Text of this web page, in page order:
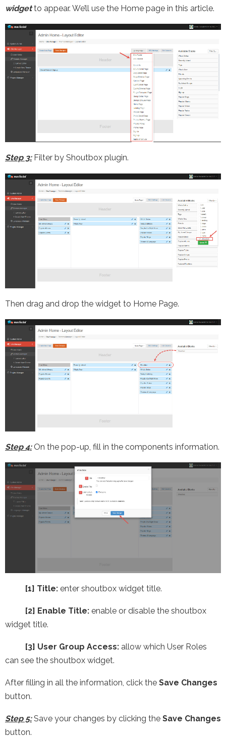
widgetto appear. We’ll use the Home page in this article.
Step 3: Filter by Shoutbox plugin.
Then drag and drop the widget to Home Page.
Step 4: On the pop-up, fill in the components information.
[1] Title: enter shoutbox widget title.
[2] Enable Title: enable or disable the shoutbox
widget title.
[3] User Group Access: allow which User Roles
can see the shoutbox widget.
After filling in all the information, click the Save Changes
button.
Step 5: Save your changes by clicking the Save Changes
button.